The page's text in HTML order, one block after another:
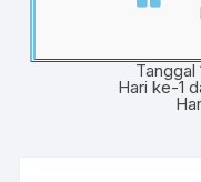
Tanggal
Hari ke-1